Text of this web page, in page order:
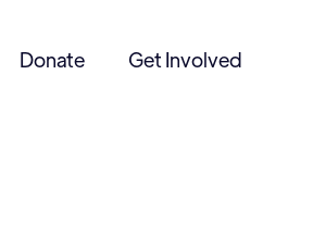
Donate Get Involved